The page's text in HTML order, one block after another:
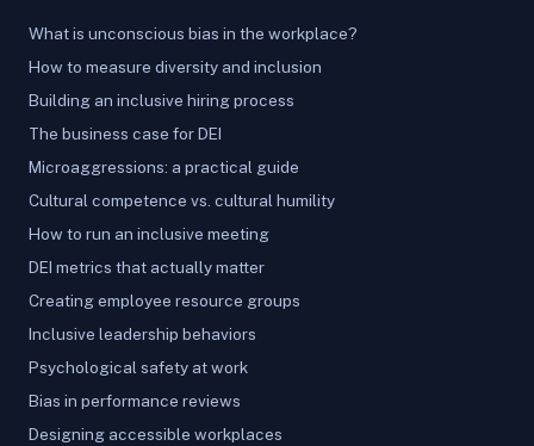
What is unconscious bias in the workplace?
How to measure diversity and inclusion
Building an inclusive hiring process
The business case for DEI
Microaggressions: a practical guide
Cultural competence vs. cultural humility
How to run an inclusive meeting
DEI metrics that actually matter
Creating employee resource groups
Inclusive leadership behaviors
Psychological safety at work
Bias in performance reviews
Designing accessible workplaces